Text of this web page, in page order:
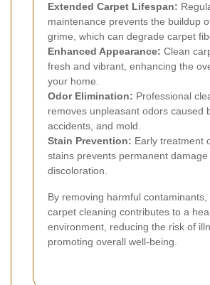
Extended Carpet Lifespan:
maintenance prevents the buildup
grime, which can degrade carpet
Enhanced Appearance: Clean
fresh and vibrant, enhancing the
your home.
Odor Elimination: Professional
removes unpleasant odors caused
accidents, and mold.
Stain Prevention: Early treatment
stains prevents permanent damage
discoloration.
By removing harmful
carpet cleaning contributes to a
environment, reducing the risk of
promoting overall well-being.